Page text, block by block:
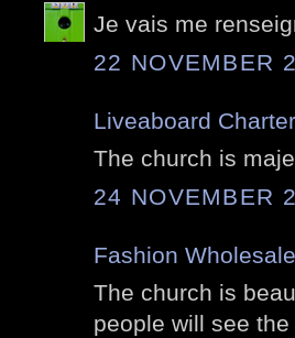
Je vais me
22 NOVEMBER
Liveaboard Charter
The church is
24 NOVEMBER
Fashion Wholesale
The church is
people will see